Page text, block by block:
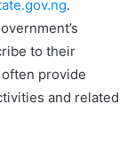
.
to their
provide
and related